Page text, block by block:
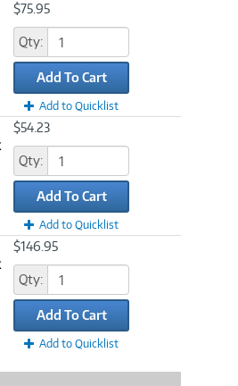
$75.95
Qty:
Add To Cart
Add to Quicklist
$54.23
Qty:
Add To Cart
Add to Quicklist
$146.95
Qty:
Add To Cart
Add to Quicklist